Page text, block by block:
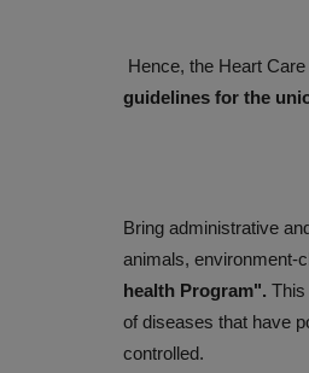
Hence, the Heart
guidelines for the
Bring administrative
animals, environment-
health Program". This
of diseases that have
controlled.